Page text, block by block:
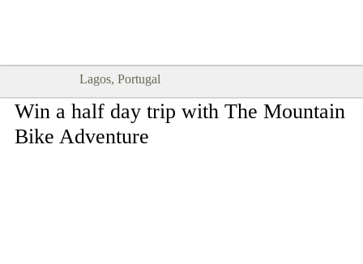
Lagos, Portugal
Win a half day trip with The Mountain
Bike Adventure